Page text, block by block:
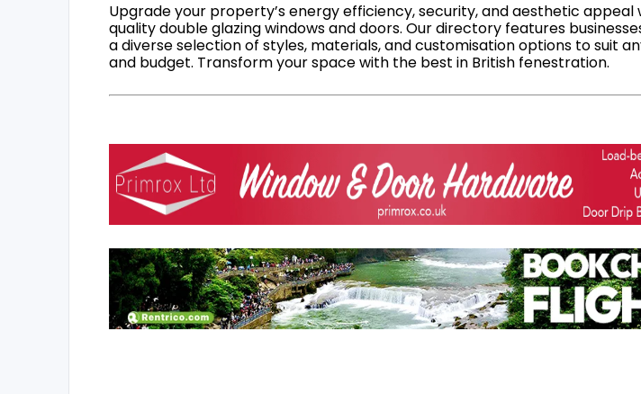
Upgrade your property’s energy efficiency, security, and aesthetic appeal
quality double glazing windows and doors. Our directory features
a diverse selection of styles, materials, and customisation options to suit
and budget. Transform your space with the best in British fenestration.